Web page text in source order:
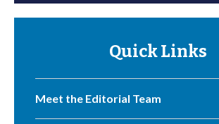
Quick Links
Meet the Editorial Team